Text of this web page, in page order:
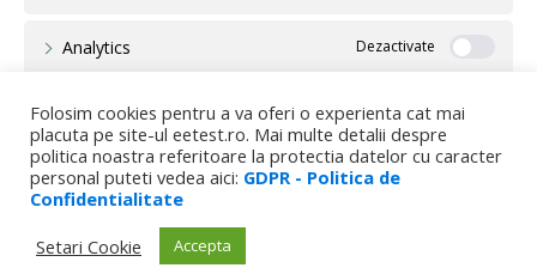
Folosim cookies pentru a va oferi o experienta cat mai
placuta pe site-ul eetest.ro. Mai multe detalii despre
politica noastra referitoare la protectia datelor cu caracter
personal puteti vedea aici: GDPR - Politica de
Confidentialitate
Setari Cookie
Accepta
Analytics
Advertisement
Others